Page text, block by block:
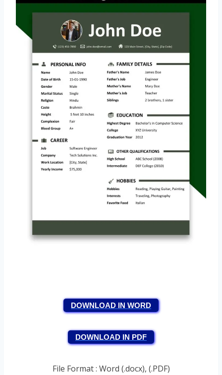
DOWNLOAD IN WORD
DOWNLOAD IN PDF
File Format : Word (.docx), (.PDF)